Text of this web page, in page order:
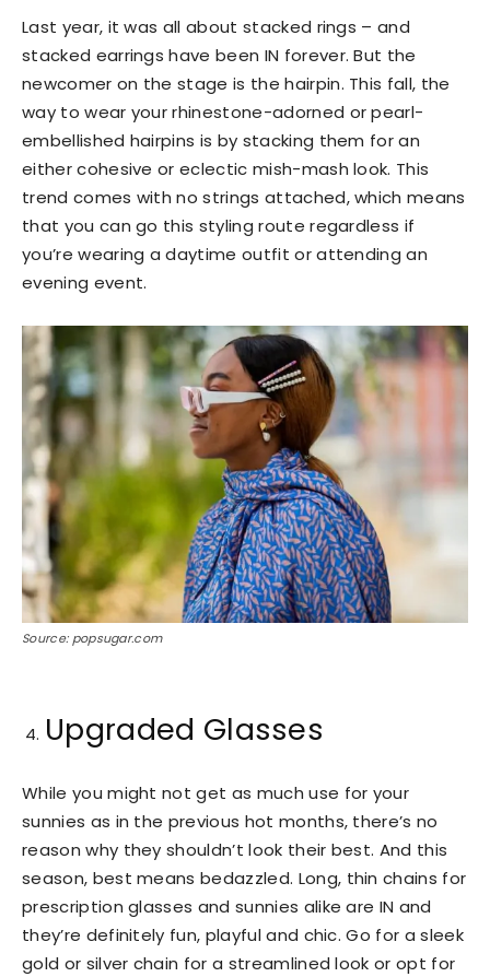
Last year, it was all about stacked rings – and
stacked earrings have been IN forever. But the
newcomer on the stage is the hairpin. This fall, the
way to wear your rhinestone-adorned or pearl-
embellished hairpins is by stacking them for an
either cohesive or eclectic mish-mash look. This
trend comes with no strings attached, which means
that you can go this styling route regardless if
you’re wearing a daytime outfit or attending an
evening event.
Source: popsugar.com
Upgraded Glasses
While you might not get as much use for your
sunnies as in the previous hot months, there’s no
reason why they shouldn’t look their best. And this
season, best means bedazzled. Long, thin chains for
prescription glasses and sunnies alike are IN and
they’re definitely fun, playful and chic. Go for a sleek
gold or silver chain for a streamlined look or opt for